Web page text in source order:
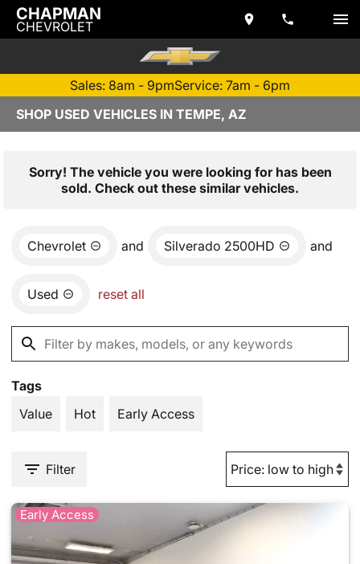
CHAPMAN
CHEVROLET
Sales: 8am - 9pmService: 7am - 6pm
SHOP USED VEHICLES IN TEMPE, AZ
Sorry! The vehicle you were looking for has been
sold. Check out these similar vehicles.
Chevrolet and Silverado 2500HD and
Used reset all
Tags
Value
Hot Early Access
Filter
Early Access